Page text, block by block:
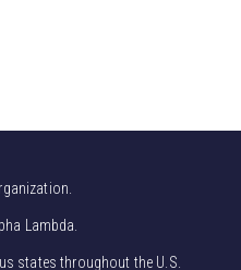
Lambda.
states throughout the U.S.